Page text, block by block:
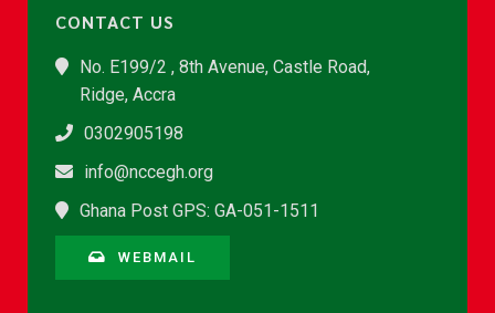
CONTACT US
No. E199/2 , 8th Avenue, Castle Road,
Ridge, Accra
0302905198
info@nccegh.org
Ghana Post GPS: GA-051-1511
WEBMAIL